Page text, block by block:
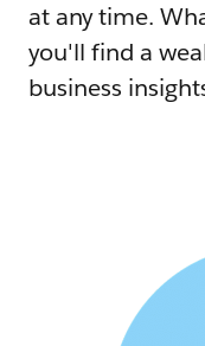
at any time.
you'll find a
business